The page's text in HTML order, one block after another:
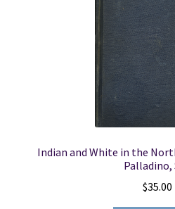
Indian and White in the
Palladino,
$35.00